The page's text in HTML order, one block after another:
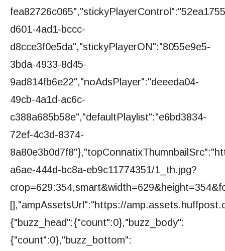
d601-4ad1-bccc-
d8cce3f0e5da","stickyPlayerON":"8055e9e5-
3bda-4933-8d45-
9ad814fb6e22","noAdsPlayer":"deeeda04-
49cb-4a1d-ac6c-
c388a685b58e","defaultPlaylist":"e6bd3834-
72ef-4c3d-8374-
a6ae-444d-bc8a-eb9c11774351/1_th.jpg?
[],"ampAssetsUrl":"https://
{"buzz_head":{"count":0},"buzz_body":
{"count":0},"buzz_bottom":